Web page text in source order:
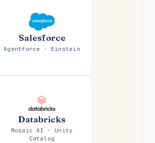
Salesforce
Agentforce · Einstein
Databricks
Mosaic AI · Unity
Catalog